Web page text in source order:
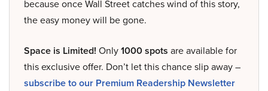
because once Wall Street catches wind of this story,
the easy money will be gone.
Space is Limited! Only1000 spots are available for
this exclusive offer. Don’t let this chance slip away –
subscribe to our Premium Readership Newsletter